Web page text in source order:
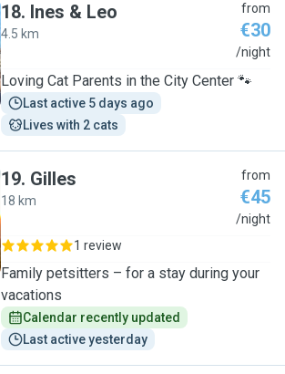
18. Ines & Leo
4.5 km
from
€30
/night
Loving Cat Parents in the City Center 🐾
Last active 5 days ago
Lives with 2 cats
19. Gilles
18 km
from
€45
/night
1 review
Family petsitters – for a stay during your
vacations
Calendar recently updated
Last active yesterday